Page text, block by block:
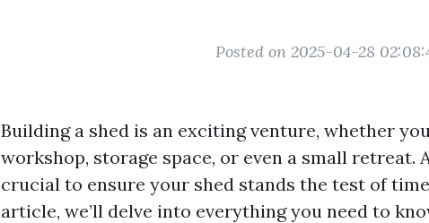
Posted on 2025-04-28
Building a shed is an exciting venture, whether
workshop, storage space, or even a small retreat.
crucial to ensure your shed stands the test of
article, we’ll delve into everything you need to